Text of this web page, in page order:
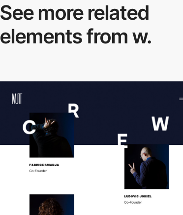
See more related
elements from w.